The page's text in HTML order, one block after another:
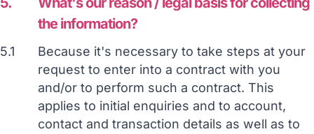
the information?
5.1
Because it's necessary to take steps at your
request to enter into a contract with you
and/or to perform such a contract. This
applies to initial enquiries and to account,
contact and transaction details as well as to